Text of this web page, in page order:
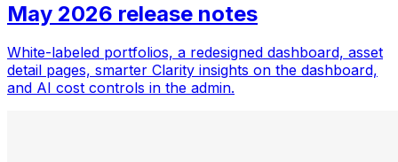
May 2026 release notes
White-labeled portfolios, a redesigned dashboard, asset
detail pages, smarter Clarity insights on the dashboard,
and AI cost controls in the admin.